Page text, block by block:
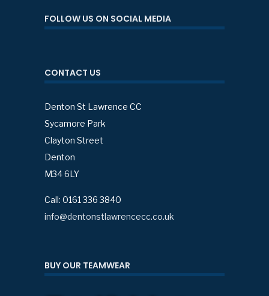
FOLLOW US ON SOCIAL MEDIA
CONTACT US
Denton St Lawrence CC
Sycamore Park
Clayton Street
Denton
M34 6LY
Call: 0161 336 3840
info@dentonstlawrencecc.co.uk
BUY OUR TEAMWEAR